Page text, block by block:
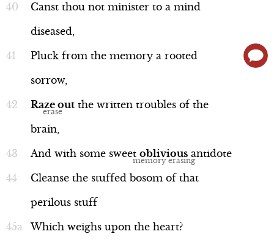
Canst thou not minister to a mind
diseased,
Pluck from the memory a rooted
sorrow,
Raze out the written troubles of the
brain,
And with some sweet oblivious antidote
Cleanse the stuffed bosom of that
perilous stuff
Which weighs upon the heart?